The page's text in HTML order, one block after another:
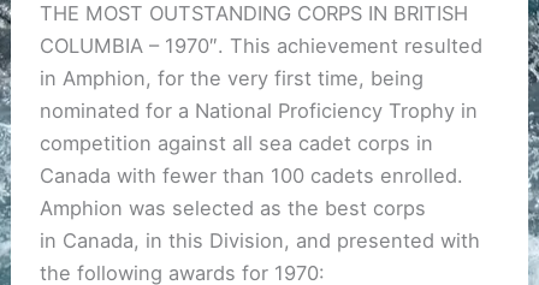
THE MOST OUTSTANDING CORPS IN BRITISH
COLUMBIA – 1970″. This achievement resulted
in Amphion, for the very first time, being
nominated for a National Proficiency Trophy in
competition against all sea cadet corps in
Canada with fewer than 100 cadets enrolled.
Amphion was selected as the best corps
in Canada, in this Division, and presented with
the following awards for 1970: